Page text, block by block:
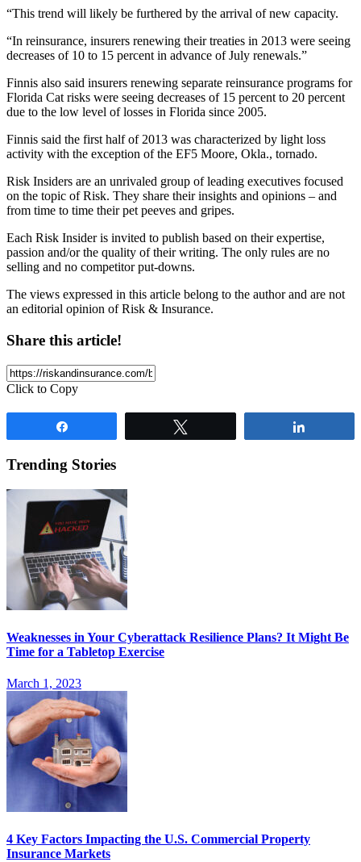
“This trend will likely be furthered by the arrival of new capacity.
“In reinsurance, insurers renewing their treaties in 2013 were seeing
decreases of 10 to 15 percent in advance of July renewals.”
Finnis also said insurers renewing separate reinsurance programs for
Florida Cat risks were seeing decreases of 15 percent to 20 percent
due to the low level of losses in Florida since 2005.
Finnis said the first half of 2013 was characterized by light loss
activity with the exception of the EF5 Moore, Okla., tornado.
Risk Insiders are an unrivaled group of leading executives focused
on the topic of Risk. They share their insights and opinions – and
from time to time their pet peeves and gripes.
Each Risk Insider is invited to publish based on their expertise,
passion and/or the quality of their writing. The only rules are no
selling and no competitor put-downs.
The views expressed in this article belong to the author and are not
an editorial opinion of Risk & Insurance.
Share this article!
Click to Copy
Trending Stories
Weaknesses in Your Cyberattack Resilience Plans? It Might Be
Time for a Tabletop Exercise
March 1, 2023
4 Key Factors Impacting the U.S. Commercial Property
Insurance Markets